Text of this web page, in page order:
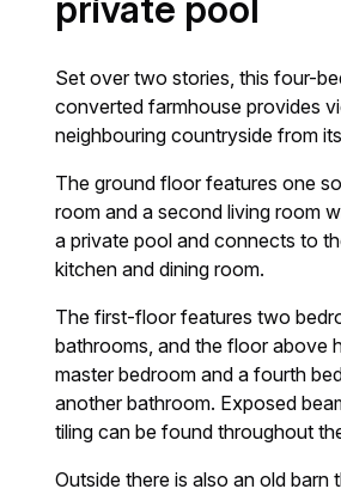
private pool
Set over two stories, this four-
converted farmhouse provides
neighbouring countryside from
The ground floor features one
room and a second living room
a private pool and connects to
kitchen and dining room.
The first-floor features two
bathrooms, and the floor above
master bedroom and a fourth
another bathroom. Exposed
tiling can be found throughout
Outside there is also an old barn